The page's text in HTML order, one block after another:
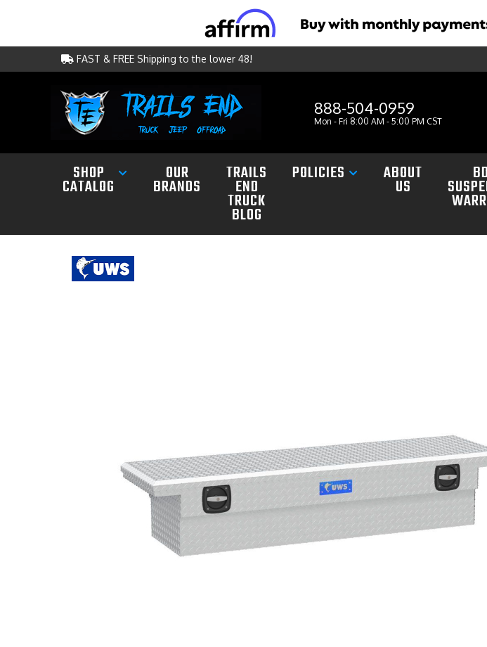
FAST & FREE Shipping to the lower 48!
888-504-0959
Mon - Fri 8:00 AM - 5:00 PM CST
SHOP
CATALOG
OUR
BRANDS
TRAILS
END
TRUCK
BLOG
POLICIES ABOUT
US